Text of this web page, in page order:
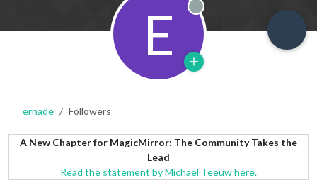
E Offline
ernade Followers
A New Chapter for MagicMirror: The Community Takes the
Lead
Read the statement by Michael Teeuw here.